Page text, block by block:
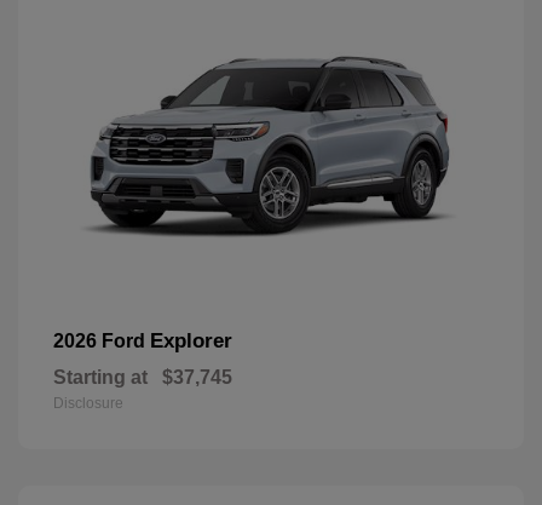
2026 Ford Explorer
Starting at $37,745
Disclosure